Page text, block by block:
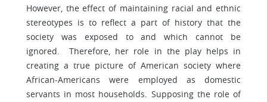
However, the effect of maintaining racial and ethnic
stereotypes is to reflect a part of history that the
society was exposed to and which cannot be
ignored. Therefore, her role in the play helps in
creating a true picture of American society where
African-Americans were employed as domestic
servants in most households. Supposing the role of